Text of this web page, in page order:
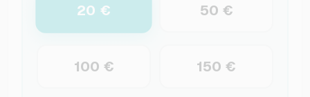
20 € 50 €
100 € 150 €